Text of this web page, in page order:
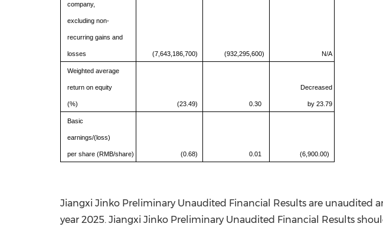
company,
excluding non-
recurring gains and
losses (7,643,186,700) (932,295,600) N/A
Weighted average
return on equity
(%) (23.49) 0.30
Decreased
by 23.79
Basic
earnings/(loss)
per share (RMB/share) (0.68) 0.01 (6,900.00)
Jiangxi Jinko Preliminary Unaudited Financial Results are unaudited
year 2025. Jiangxi Jinko Preliminary Unaudited Financial Results